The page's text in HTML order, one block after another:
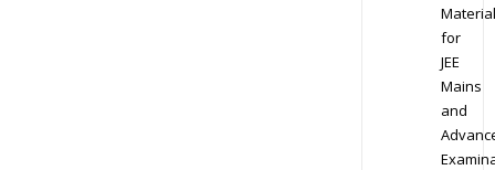
Material
for
JEE
Mains
and